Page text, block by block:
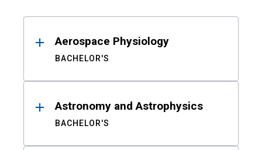
ResultsAerospace Physiology
BACHELOR'S
Astronomy and Astrophysics
BACHELOR'S